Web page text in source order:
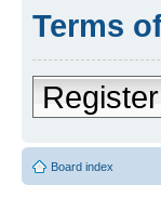
Terms
Register
Board index